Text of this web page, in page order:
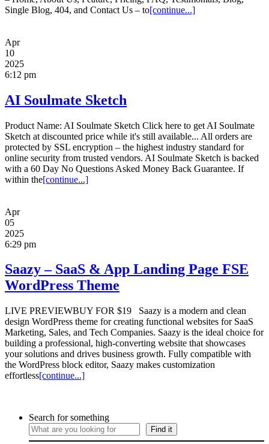
Single Blog, 404, and Contact Us – to[continue...]
Apr
10
2025
6:12 pm
AI Soulmate Sketch
Product Name: AI Soulmate Sketch Click here to get AI Soulmate
Sketch at discounted price while it's still available... All orders are
protected by SSL encryption – the highest industry standard for
online security from trusted vendors. AI Soulmate Sketch is backed
with a 60 Day No Questions Asked Money Back Guarantee. If
within the[continue...]
Apr
05
2025
6:29 pm
Saazy – SaaS & App Landing Page FSE
WordPress Theme
LIVE PREVIEWBUY FOR $19 Saazy is a modern and clean
design WordPress theme for creating functional websites for SaaS
Marketing, Sales, and Tech Companies. Saazy is the ideal choice for
building a professional, high-converting website that showcases
your solutions and drives business growth. Fully compatible with
the WordPress block editor, Saazy makes customization
effortless[continue...]
Search for something
Find it